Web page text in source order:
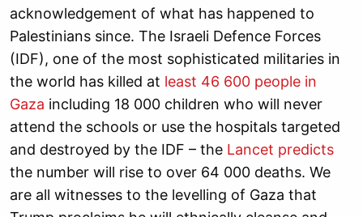
acknowledgement of what has happened to
Palestinians since. The Israeli Defence Forces
(IDF), one of the most sophisticated militaries in
the world has killed at least 46 600 people in
Gaza including 18 000 children who will never
attend the schools or use the hospitals targeted
and destroyed by the IDF – the Lancet predicts
the number will rise to over 64 000 deaths. We
are all witnesses to the levelling of Gaza that